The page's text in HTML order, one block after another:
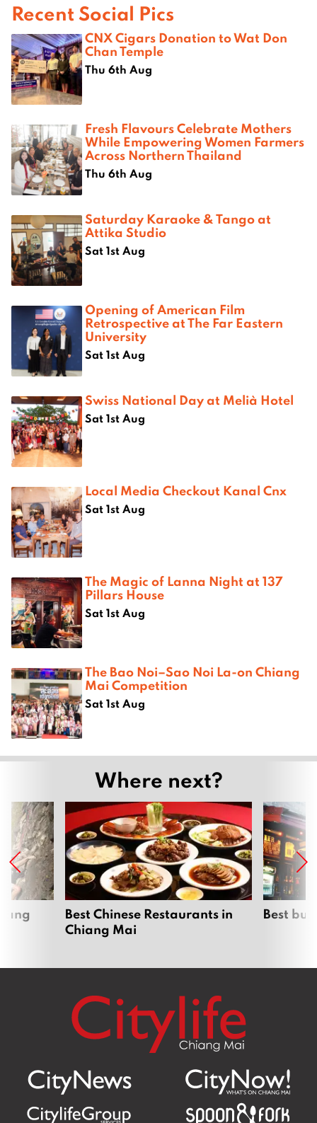
Recent Social Pics
CNX Cigars Donation to Wat Don
Chan Temple
Thu 6th Aug
Fresh Flavours Celebrate Mothers
While Empowering Women Farmers
Across Northern Thailand
Thu 6th Aug
Saturday Karaoke & Tango at
Attika Studio
Sat 1st Aug
Opening of American Film
Retrospective at The Far Eastern
University
Sat 1st Aug
Swiss National Day at Melià Hotel
Sat 1st Aug
Local Media Checkout Kanal Cnx
Sat 1st Aug
The Magic of Lanna Night at 137
Pillars House
Sat 1st Aug
The Bao Noi–Sao Noi La-on Chiang
Mai Competition
Sat 1st Aug
Where next?
Best Chinese Restaurants in
Chiang Mai
Best